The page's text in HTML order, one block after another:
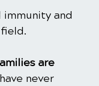
and
are
never